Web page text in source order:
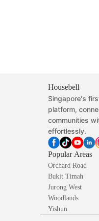
Housebell
Singapore's
platform,
communities
effortlessly.
Popular Areas
Orchard Road
Bukit Timah
Jurong West
Woodlands
Yishun